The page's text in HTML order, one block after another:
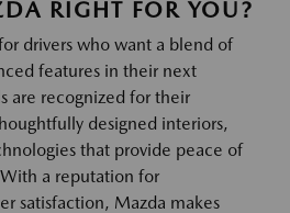
RIGHT FOR YOU?
drivers who want a blend of
features in their next
are recognized for their
designed interiors,
that provide peace of
a reputation for
satisfaction, Mazda makes